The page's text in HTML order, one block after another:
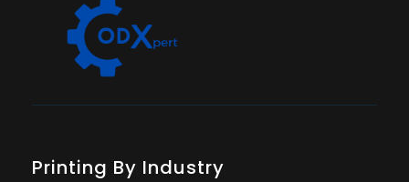
Printing By Industry